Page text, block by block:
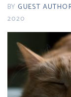
BY GUEST
2020